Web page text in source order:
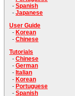
- Spanish
- Japanese
User Guide
- Korean
- Chinese
Tutorials
- Chinese
- German
- Italian
- Korean
- Portuguese
- Spanish